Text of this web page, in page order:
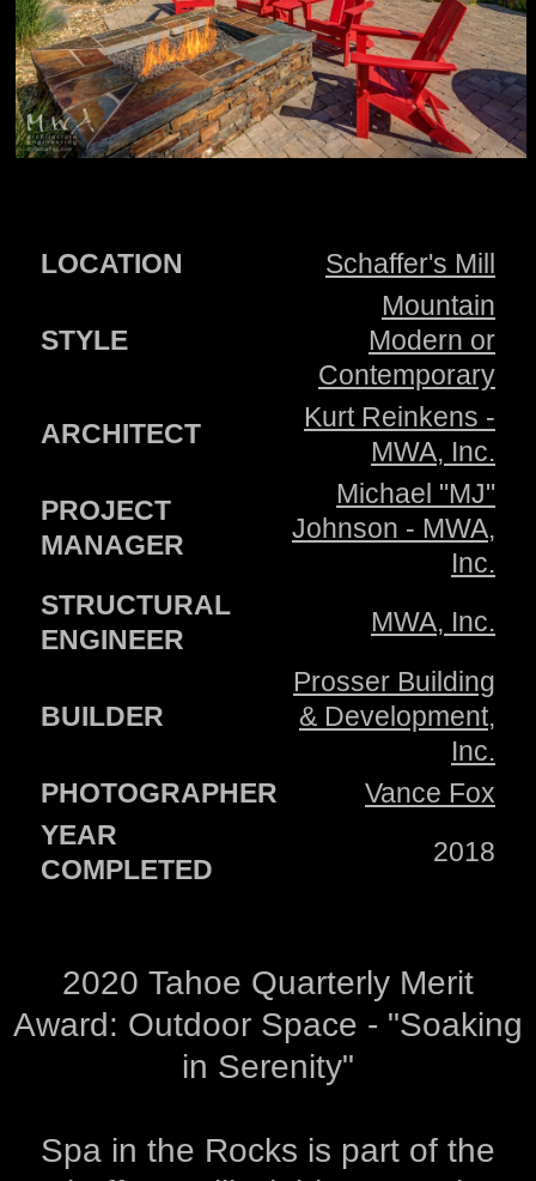
LOCATION Schaffer's Mill
STYLE
Mountain
Modern or
Contemporary
ARCHITECT
Kurt Reinkens -
MWA, Inc.
PROJECT
MANAGER
Michael "MJ"
Johnson - MWA,
Inc.
STRUCTURAL
ENGINEER
MWA, Inc.
BUILDER
Prosser Building
& Development,
Inc.
PHOTOGRAPHER
Vance Fox
YEAR
COMPLETED
2018
2020 Tahoe Quarterly Merit
Award: Outdoor Space - "Soaking
in Serenity"
Spa in the Rocks is part of the